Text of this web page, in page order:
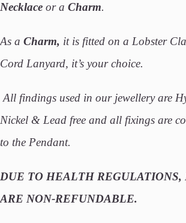
Necklace or a Charm.
As a Charm, it is fitted on a Lobster
Cord Lanyard, it’s your choice.
All findings used in our jewellery are
Nickel & Lead free and all fixings are
to the Pendant.
DUE TO HEALTH REGULATIONS,
ARE NON-REFUNDABLE.